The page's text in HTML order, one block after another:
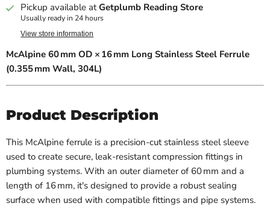
Pickup available atGetplumb Reading Store
Usually ready in 24 hours
View store information
McAlpine 60 mm OD × 16 mm Long Stainless Steel Ferrule
(0.355 mm Wall, 304L)
Product Description
This McAlpine ferrule is a precision-cut stainless steel sleeve
used to create secure, leak-resistant compression fittings in
plumbing systems. With an outer diameter of 60 mm and a
length of 16 mm, it's designed to provide a robust sealing
surface when used with compatible fittings and pipe systems.